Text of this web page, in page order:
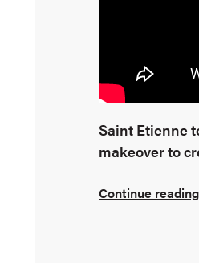
Saint Etienne
makeover to
Continue reading